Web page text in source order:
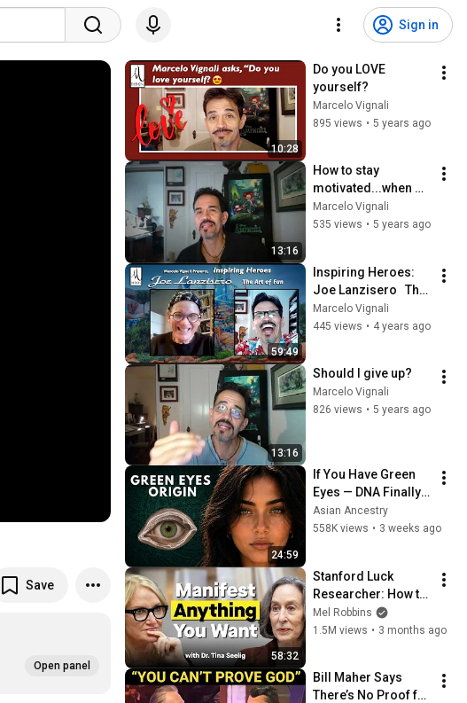
Sign in
Save
Open panel
10:28
Do you LOVE
yourself?
Marcelo Vignali
895 views • 5 years ago
13:16
How to stay
motivated...when
you can't get ahead
Marcelo Vignali
535 views • 5 years ago
59:49
Inspiring Heroes:
Joe Lanzisero   The
Art of Fun
Marcelo Vignali
445 views • 4 years ago
13:16
Should I give up?
Marcelo Vignali
826 views • 5 years ago
24:59
If You Have Green
Eyes — DNA Finally
Revealed Where
They Really Come
Asian Ancestry
558K views • 3 weeks ago
58:32
Stanford Luck
Researcher: How to
Manifest the Life
You Want
Mel Robbins
1.5M views • 3 months ago
Bill Maher Says
There’s No Proof for